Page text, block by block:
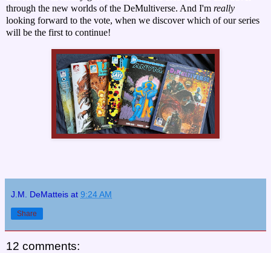
through the new worlds of the DeMultiverse. And I'm really
looking forward to the vote, when we discover which of our series
will be the first to continue!
J.M. DeMatteis at 9:24 AM
Share
12 comments: